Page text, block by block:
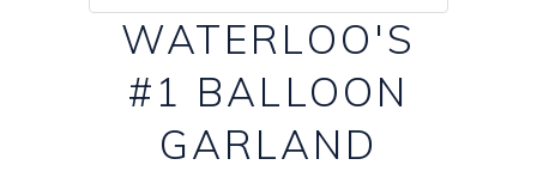
WATERLOO'S
#1 BALLOON
GARLAND